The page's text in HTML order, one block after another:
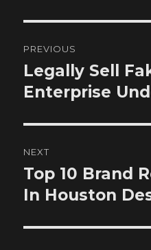
navigation
PREVIOUS
Previous
post:
Legally Sell
Enterprise
NEXT
Next
post:
Top 10 Brand
In Houston